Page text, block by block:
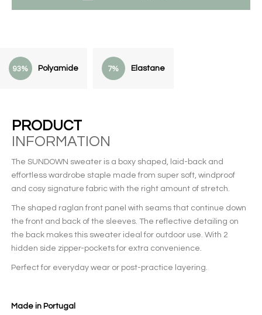
93% Polyamide 7% Elastane
PRODUCT
INFORMATION
The SUNDOWN sweater is a boxy shaped, laid-back and
effortless wardrobe staple made from super soft, windproof
and cosy signature fabric with the right amount of stretch.
The shaped raglan front panel with seams that continue down
the front and back of the sleeves. The reflective detailing on
the back makes this sweater ideal for outdoor use. With 2
hidden side zipper-pockets for extra convenience.
Perfect for everyday wear or post-practice layering.
Made in Portugal